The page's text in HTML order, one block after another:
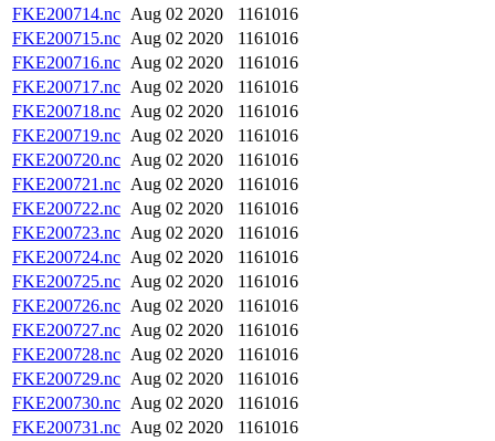
FKE200714.nc Aug 02 2020
1161016
FKE200715.nc Aug 02 2020
1161016
FKE200716.nc Aug 02 2020
1161016
FKE200717.nc Aug 02 2020
1161016
FKE200718.nc Aug 02 2020
1161016
FKE200719.nc Aug 02 2020
1161016
FKE200720.nc Aug 02 2020
1161016
FKE200721.nc Aug 02 2020
1161016
FKE200722.nc Aug 02 2020
1161016
FKE200723.nc Aug 02 2020
1161016
FKE200724.nc Aug 02 2020
1161016
FKE200725.nc Aug 02 2020
1161016
FKE200726.nc Aug 02 2020
1161016
FKE200727.nc Aug 02 2020
1161016
FKE200728.nc Aug 02 2020
1161016
FKE200729.nc Aug 02 2020
1161016
FKE200730.nc Aug 02 2020
1161016
FKE200731.nc Aug 02 2020
1161016